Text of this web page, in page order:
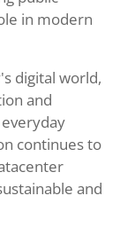
in modern
digital world,
and
continues to
and